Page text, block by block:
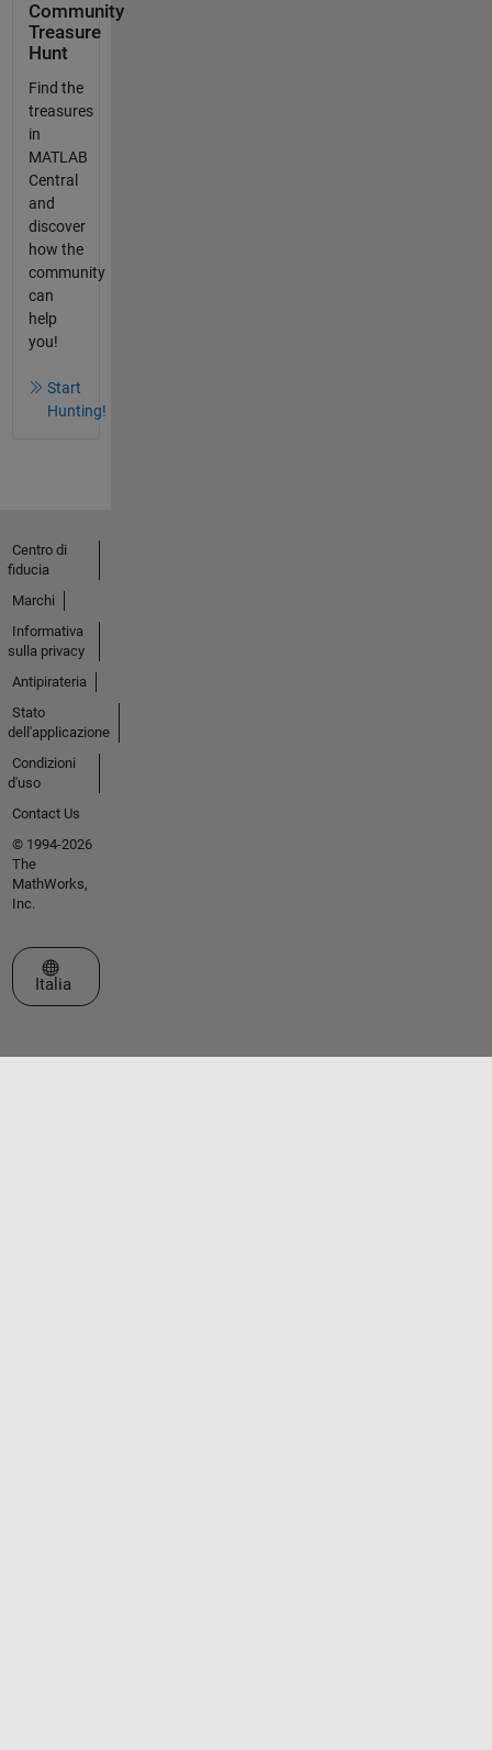
Community
Treasure
Hunt
Find the
treasures
in
MATLAB
Central
and
discover
how the
community
can
help
you!
Start
Hunting!
Centro di
fiducia
Marchi
Informativa
sulla privacy
Antipirateria
Stato
dell'applicazione
Condizioni
d'uso
Contact Us
© 1994-2026
The
MathWorks,
Inc.
Seleziona un sito web
Italia